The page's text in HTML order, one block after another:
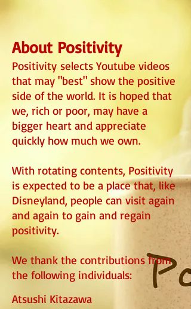
About Positivity
Positivity selects Youtube videos
that may "best" show the positive
side of the world. It is hoped that
we, rich or poor, may have a
bigger heart and appreciate
quickly how much we own.
With rotating contents, Positivity
is expected to be a place that, like
Disneyland, people can visit again
and again to gain and regain
positivity.​
We thank the contributions from
the following individuals:
Atsushi Kitazawa